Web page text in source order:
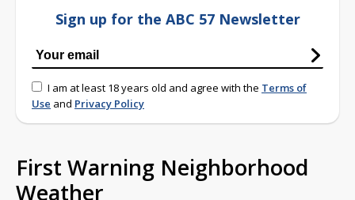
Sign up for the ABC 57 Newsletter
I am at least 18 years old and agree with the Terms of
Use and Privacy Policy
First Warning Neighborhood
Weather